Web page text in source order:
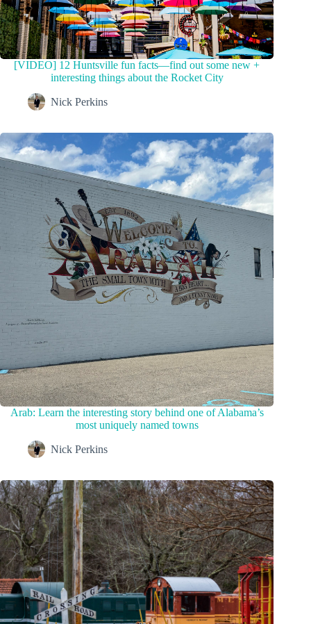
[VIDEO] 12 Huntsville fun facts—find out some new +
interesting things about the Rocket City
Nick Perkins
Arab: Learn the interesting story behind one of Alabama’s
most uniquely named towns
Nick Perkins